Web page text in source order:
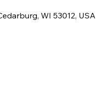
WI 53012, USA